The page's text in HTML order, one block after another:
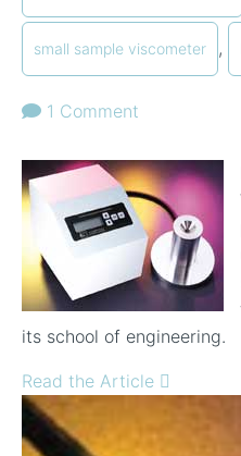
small sample viscometer ,
1 Comment
its school of engineering.
Read the Article